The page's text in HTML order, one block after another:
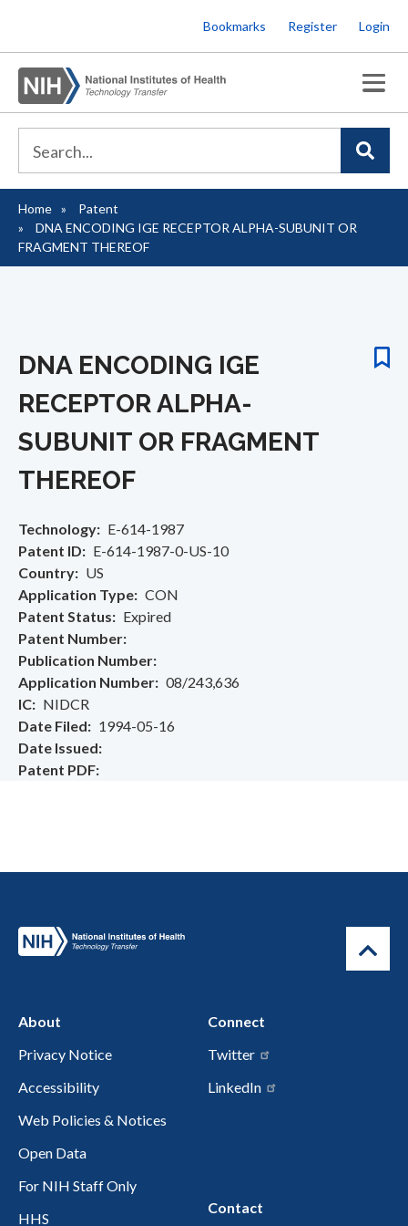
to
main
content
Bookmarks Register Login
Breadcrumb
Home
Patent
DNA ENCODING IGE RECEPTOR ALPHA-SUBUNIT OR
FRAGMENT THEREOF
DNA ENCODING IGE
RECEPTOR ALPHA-
SUBUNIT OR FRAGMENT
THEREOF
Technology
E-614-1987
Patent ID
E-614-1987-0-US-10
Country
US
Application Type
CON
Patent Status
Expired
Patent Number
Publication Number
Application Number
08/243,636
IC
NIDCR
Date Filed
1994-05-16
Date Issued
Patent PDF
About
Privacy Notice
Accessibility
Web Policies & Notices
Open Data
For NIH Staff Only
HHS
Connect
Twitter
LinkedIn
Contact